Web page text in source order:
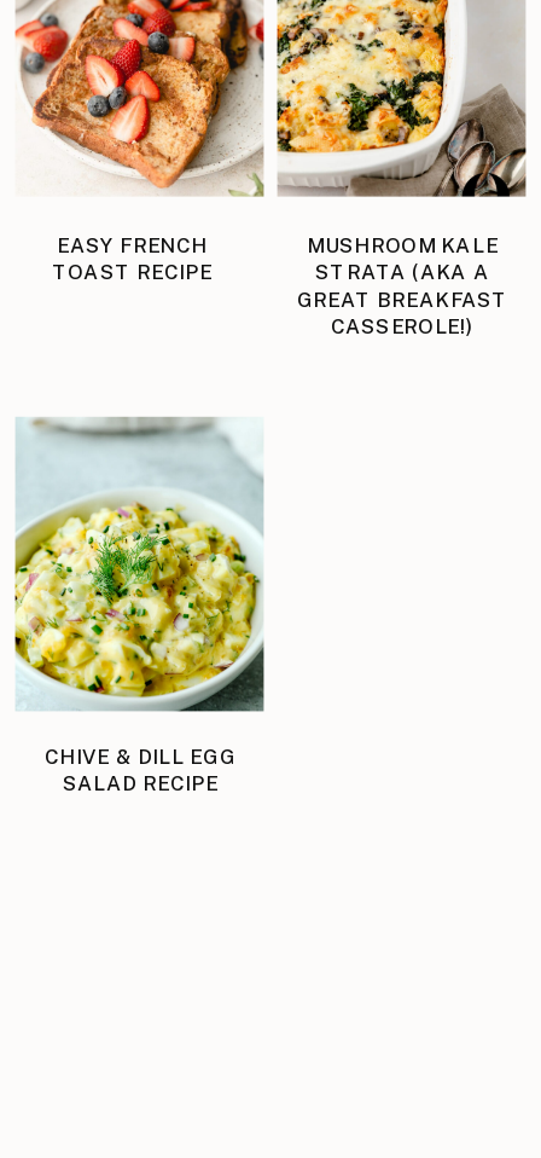
EASY FRENCH
TOAST RECIPE
MUSHROOM KALE
STRATA (AKA A
GREAT BREAKFAST
CASSEROLE!)
CHIVE & DILL EGG
SALAD RECIPE